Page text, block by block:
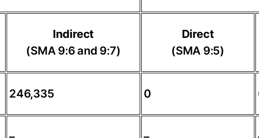
Indirect
(SMA 9:6 and 9:7)
Direct
(SMA 9:5)
246,335 0